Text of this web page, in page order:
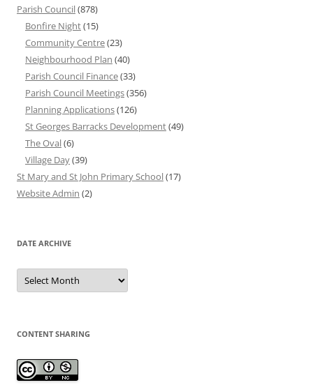
Parish Council(878)
Bonfire Night(15)
Community Centre(23)
Neighbourhood Plan (40)
Parish Council Finance(33)
Parish Council Meetings(356)
Planning Applications(126)
St Georges Barracks Development(49)
The Oval(6)
Village Day(39)
St Mary and St John Primary School(17)
Website Admin (2)
DATE ARCHIVE
Date
Archive
CONTENT SHARING